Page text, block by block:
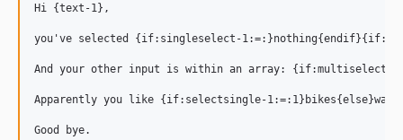
Hi {text-1},
you've selected {if:singleselect-
And your other input is within an array: {if:multiselect-
Apparently you like {if:selectsingle-